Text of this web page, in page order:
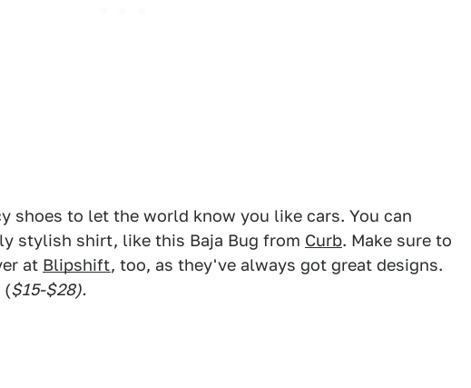
shoes to let the world know you like cars. You can
stylish shirt, like this Baja Bug from Curb. Make sure to
at Blipshift, too, as they've always got great designs.
($15-$28).